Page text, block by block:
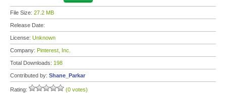
File Size: 27.2 MB
Release Date:
License: Unknown
Company: Pinterest, Inc.
Total Downloads: 198
Contributed by: Shane_Parkar
Rating: (0 votes)